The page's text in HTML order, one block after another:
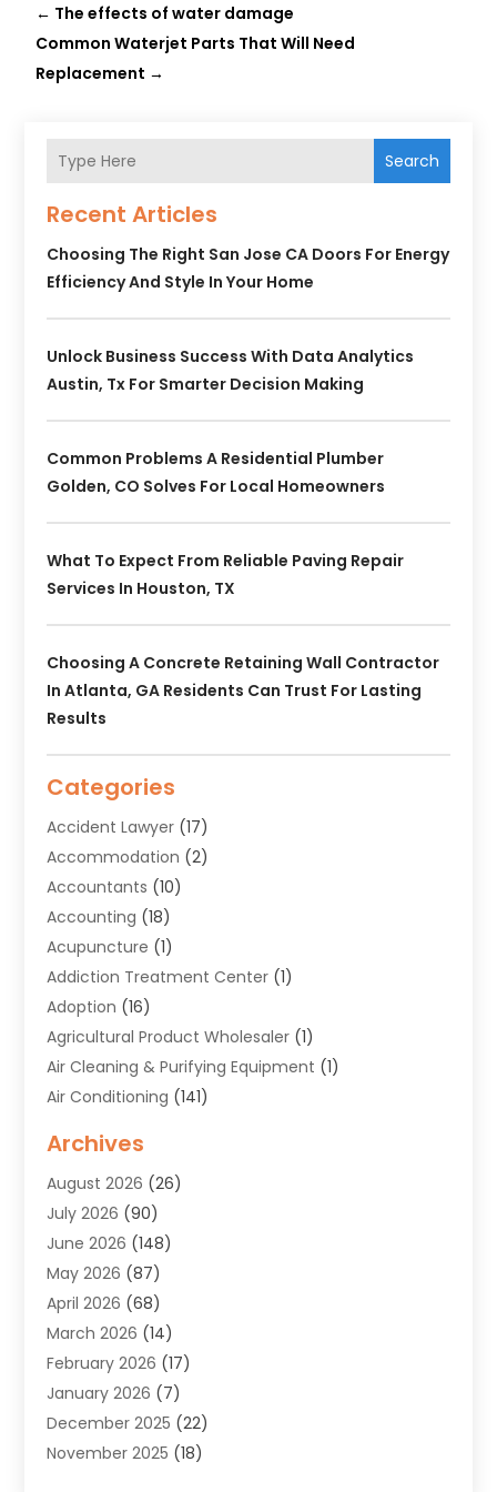
← The effects of water damage
Common Waterjet Parts That Will Need
Replacement →
Search
Recent Articles
Choosing The Right San Jose CA Doors For Energy
Efficiency And Style In Your Home
Unlock Business Success With Data Analytics
Austin, Tx For Smarter Decision Making
Common Problems A Residential Plumber
Golden, CO Solves For Local Homeowners
What To Expect From Reliable Paving Repair
Services In Houston, TX
Choosing A Concrete Retaining Wall Contractor
In Atlanta, GA Residents Can Trust For Lasting
Results
Categories
Accident Lawyer (17)
Accommodation (2)
Accountants (10)
Accounting (18)
Acupuncture (1)
Addiction Treatment Center (1)
Adoption (16)
Agricultural Product Wholesaler (1)
Air Cleaning & Purifying Equipment (1)
Air Conditioning (141)
Air Quality(9)
Alarm Systems(4)
Alignment(1)
Allergies(1)
Allergy & Immunology
Aluminium(1)
Aluminum Supplier
Animal Health(27)
Animal Hospital(28)
Animal Removal (6)
Animals(3)
Archives
August 2026 (26)
July 2026 (90)
June 2026 (148)
May 2026 (87)
April 2026 (68)
March 2026 (14)
February 2026 (17)
January 2026 (7)
December 2025 (22)
November 2025 (18)